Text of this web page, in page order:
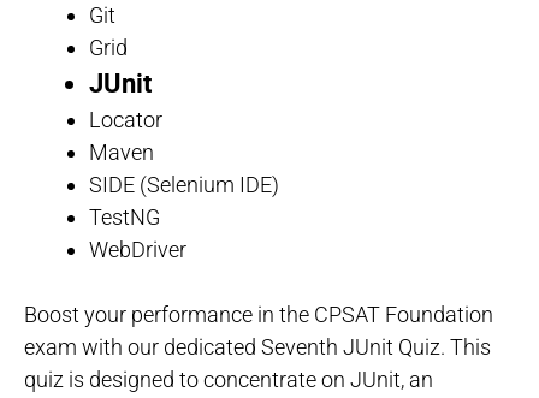
Git
Grid
JUnit
Locator
Maven
SIDE (Selenium IDE)
TestNG
WebDriver
Boost your performance in the CPSAT Foundation
exam with our dedicated Seventh JUnit Quiz. This
quiz is designed to concentrate on JUnit, an